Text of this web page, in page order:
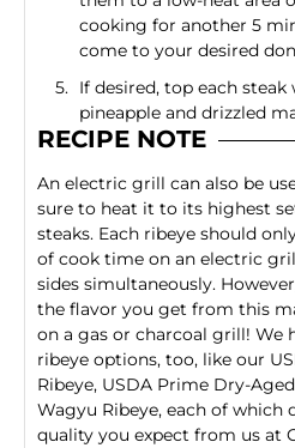
cooking for another 5
come to your desired
If desired, top each
pineapple and drizzled
RECIPE NOTE
An electric grill can also be
sure to heat it to its highest
steaks. Each ribeye should
of cook time on an electric
sides simultaneously.
the flavor you get from this
on a gas or charcoal grill! We
ribeye options, too, like our
Ribeye, USDA Prime Dry-
Wagyu Ribeye, each of which
quality you expect from us at